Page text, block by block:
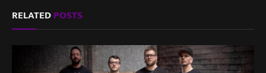
RELATEDPOSTS